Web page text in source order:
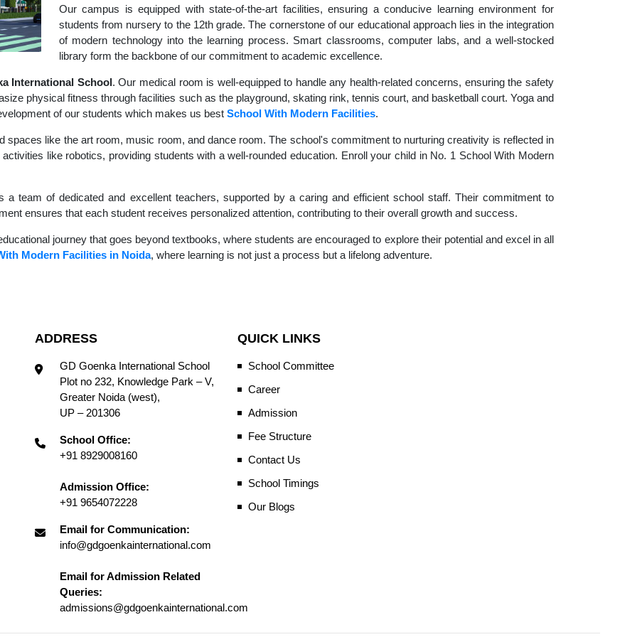
Our campus is equipped with state-of-the-art facilities, ensuring a conducive learning environment for
students from nursery to the 12th grade. The cornerstone of our educational approach lies in the integration
of modern technology into the learning process. Smart classrooms, computer labs, and a well-stocked
library form the backbone of our commitment to academic excellence.
International School. Our medical room is well-equipped to handle any health-related concerns, ensuring the safety
physical fitness through facilities such as the playground, skating rink, tennis court, and basketball court. Yoga and
of our students which makes us best School With Modern Facilities.
spaces like the art room, music room, and dance room. The school's commitment to nurturing creativity is reflected in
like robotics, providing students with a well-rounded education. Enroll your child in No. 1 School With Modern
a team of dedicated and excellent teachers, supported by a caring and efficient school staff. Their commitment to
ensures that each student receives personalized attention, contributing to their overall growth and success.
journey that goes beyond textbooks, where students are encouraged to explore their potential and excel in all
Modern Facilities in Noida, where learning is not just a process but a lifelong adventure.
ADDRESS
GD Goenka International School
Plot no 232, Knowledge Park – V,
Greater Noida (west),
UP – 201306
School Office:
+91 8929008160
Admission Office:
+91 9654072228
Email for Communication:
info@gdgoenkainternational.com
Email for Admission Related
Queries:
admissions@gdgoenkainternational.com
QUICK LINKS
School Committee
Career
Admission
Fee Structure
Contact Us
School Timings
Our Blogs